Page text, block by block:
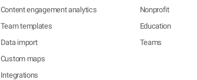
Content engagement analytics
Team templates
Data import
Custom maps
Integrations
Nonprofit
Education
Teams